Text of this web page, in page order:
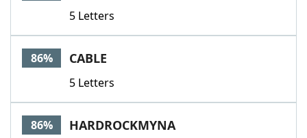
5 Letters
86% CABLE
5 Letters
86% HARDROCKMYNA